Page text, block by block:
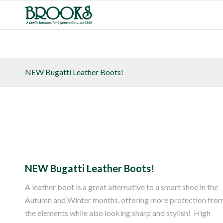
NEW Bugatti Leather Boots!
NEW Bugatti Leather Boots!
A leather boot is a great alternative to a smart shoe in the
Autumn and Winter months, offering more protection
the elements while also looking sharp and stylish! High